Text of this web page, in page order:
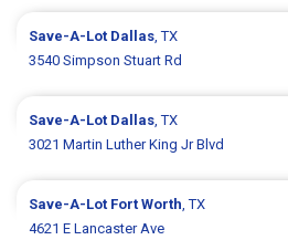
Save-A-Lot Dallas, TX
3540 Simpson Stuart Rd
Save-A-Lot Dallas, TX
3021 Martin Luther King Jr Blvd
Save-A-Lot Fort Worth, TX
4621 E Lancaster Ave